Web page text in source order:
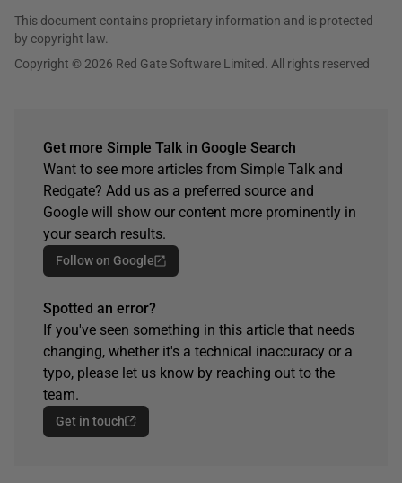
This document contains proprietary information and is protected
by copyright law.
Copyright © 2026 Red Gate Software Limited. All rights reserved
Get more Simple Talk in Google Search
Want to see more articles from Simple Talk and
Redgate? Add us as a preferred source and
Google will show our content more prominently in
your search results.
Follow on Google
Spotted an error?
If you've seen something in this article that needs
changing, whether it's a technical inaccuracy or a
typo, please let us know by reaching out to the
team.
Get in touch